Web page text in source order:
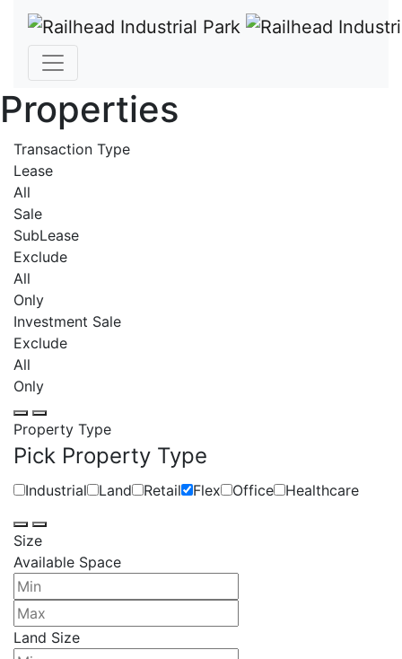
Properties
Transaction Type
Lease
All
Sale
SubLease
Exclude
All
Only
Investment Sale
Exclude
All
Only
Property Type
Pick Property Type
Industrial Land Retail Flex Office Healthcare
Size
Available Space
Land Size